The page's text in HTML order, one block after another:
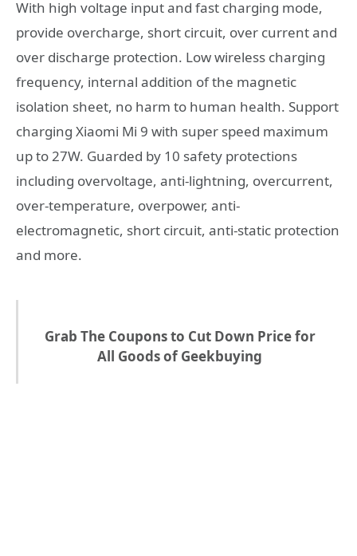
With high voltage input and fast charging mode,
provide overcharge, short circuit, over current and
over discharge protection. Low wireless charging
frequency, internal addition of the magnetic
isolation sheet, no harm to human health. Support
charging Xiaomi Mi 9 with super speed maximum
up to 27W. Guarded by 10 safety protections
including overvoltage, anti-lightning, overcurrent,
over-temperature, overpower, anti-
electromagnetic, short circuit, anti-static protection
and more.
Grab The Coupons to Cut Down Price for
All Goods of Geekbuying